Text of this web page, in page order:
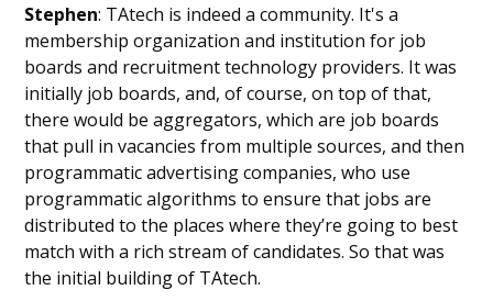
Stephen: TAtech is indeed a community. It's a
membership organization and institution for job
boards and recruitment technology providers. It was
initially job boards, and, of course, on top of that,
there would be aggregators, which are job boards
that pull in vacancies from multiple sources, and then
programmatic advertising companies, who use
programmatic algorithms to ensure that jobs are
distributed to the places where they’re going to best
match with a rich stream of candidates. So that was
the initial building of TAtech.